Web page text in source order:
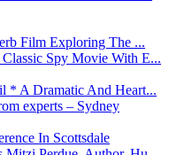
Film Exploring The ...
Spy Movie With E...
* A Dramatic And Heart...
experts – Sydney
In Scottsdale